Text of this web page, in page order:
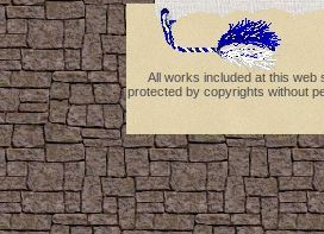
All works included at this web
protected by copyrights without